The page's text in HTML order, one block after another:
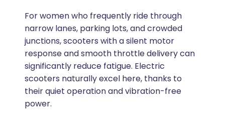
For women who frequently ride through
narrow lanes, parking lots, and crowded
junctions, scooters with a silent motor
response and smooth throttle delivery can
significantly reduce fatigue. Electric
scooters naturally excel here, thanks to
their quiet operation and vibration-free
power.